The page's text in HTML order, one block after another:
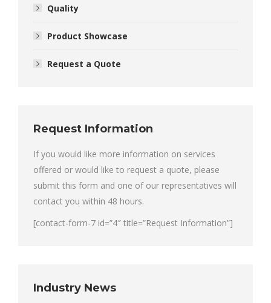
Quality
Product Showcase
Request a Quote
Request Information
If you would like more information on services
offered or would like to request a quote, please
submit this form and one of our representatives will
contact you within 48 hours.
[contact-form-7 id=”4″ title=”Request Information”]
Industry News